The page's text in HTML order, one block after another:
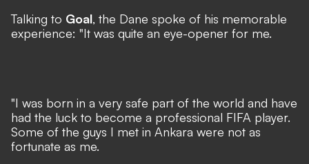
Talking to Goal, the Dane spoke of his memorable
experience: "It was quite an eye-opener for me.
"I was born in a very safe part of the world and have
had the luck to become a professional FIFA player.
Some of the guys I met in Ankara were not as
fortunate as me.